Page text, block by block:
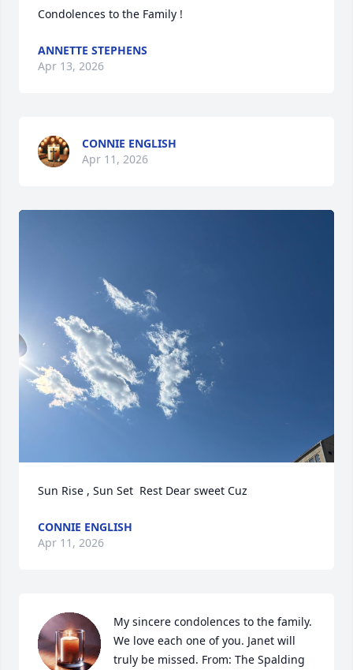
Condolences to the Family !
ANNETTE STEPHENS
Apr 13, 2026
CONNIE ENGLISH
Apr 11, 2026
Sun Rise , Sun Set  Rest Dear sweet Cuz
CONNIE ENGLISH
Apr 11, 2026
My sincere condolences to the family.
We love each one of you. Janet will
truly be missed. From: The Spalding